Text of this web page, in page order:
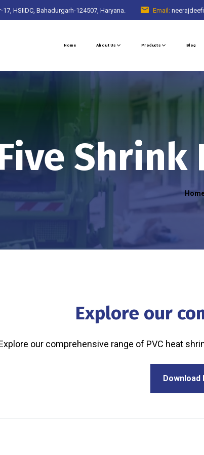
HSIIDC, Bahadurgarh-124507, Haryana. Email:
Home About Us Products Blog
Explore our
our comprehensive range of PVC heat
Download